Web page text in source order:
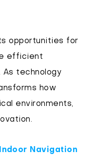
opportunities for
efficient
As technology
how
environments,
Navigation